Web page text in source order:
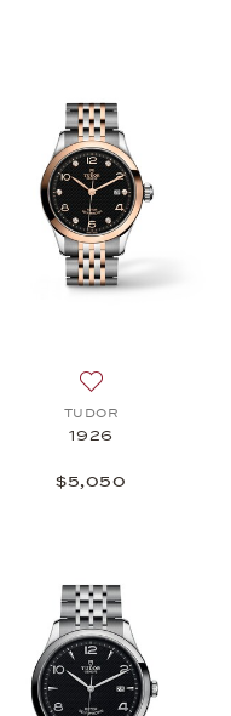
TUDOR
1926
$5,050